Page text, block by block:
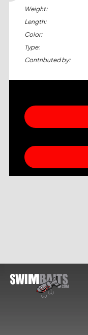
Weight:
Length:
Color:
Type:
Contributed by: